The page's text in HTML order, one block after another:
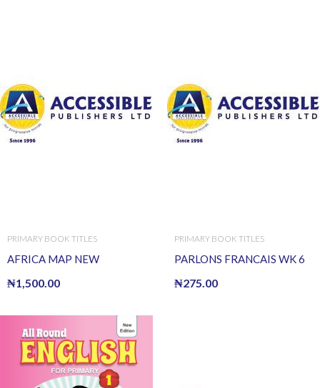
PRIMARY BOOK TITLES
AFRICA MAP NEW
₦1,500.00
PRIMARY BOOK TITLES
PARLONS FRANCAIS WK 6
₦275.00